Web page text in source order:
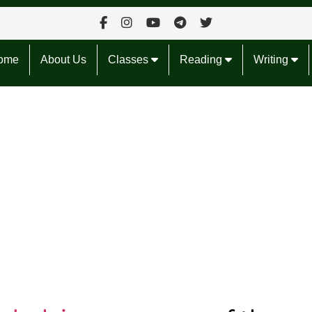
About Us Classes Reading Writing